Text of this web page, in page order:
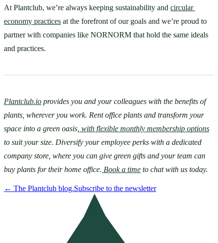
At Plantclub, we’re always keeping sustainability and circular
economy practices at the forefront of our goals and we’re proud to
partner with companies like NORNORM that hold the same ideals
and practices.
Plantclub.io provides you and your colleagues with the benefits of
plants, wherever you work. Rent office plants and transform your
space into a green oasis, with flexible monthly membership options
to suit your size. Diversify your employee perks with a dedicated
company store, where you can give green gifts and your team can
buy plants for their home office. Book a time to chat with us today.
← The Plantclub blog.Subscribe to the newsletter